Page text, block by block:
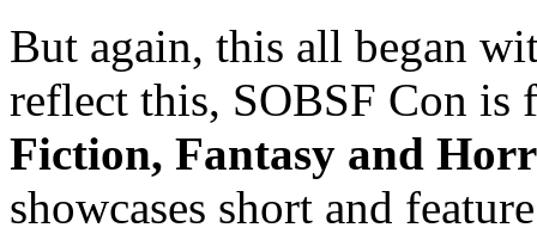
But again, this all began
reflect this, SOBSF Con is
Fiction, Fantasy and
showcases short and